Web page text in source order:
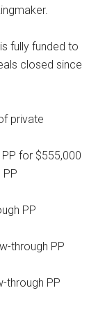
fully funded to
closed since
private
for $555,000
PP
through PP
through PP